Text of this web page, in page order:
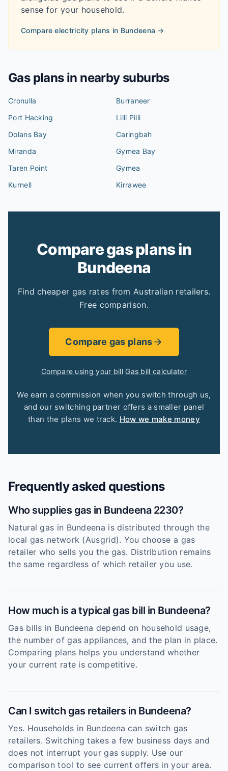
sense for your household.
Compare electricity plans in Bundeena →
Gas plans in nearby suburbs
Cronulla
Burraneer
Port Hacking
Lilli Pilli
Dolans Bay
Caringbah
Miranda
Gymea Bay
Taren Point
Gymea
Kurnell
Kirrawee
Compare gas plans in
Bundeena
Find cheaper gas rates from Australian retailers.
Free comparison.
Compare gas plans
Compare using your bill·Gas bill calculator
We earn a commission when you switch through us,
and our switching partner offers a smaller panel
than the plans we track. How we make money
Frequently asked questions
Who supplies gas in Bundeena 2230?
Natural gas in Bundeena is distributed through the
local gas network (Ausgrid). You choose a gas
retailer who sells you the gas. Distribution remains
the same regardless of which retailer you use.
How much is a typical gas bill in Bundeena?
Gas bills in Bundeena depend on household usage,
the number of gas appliances, and the plan in place.
Comparing plans helps you understand whether
your current rate is competitive.
Can I switch gas retailers in Bundeena?
Yes. Households in Bundeena can switch gas
retailers. Switching takes a few business days and
does not interrupt your gas supply. Use our
comparison tool to see current offers in your area.